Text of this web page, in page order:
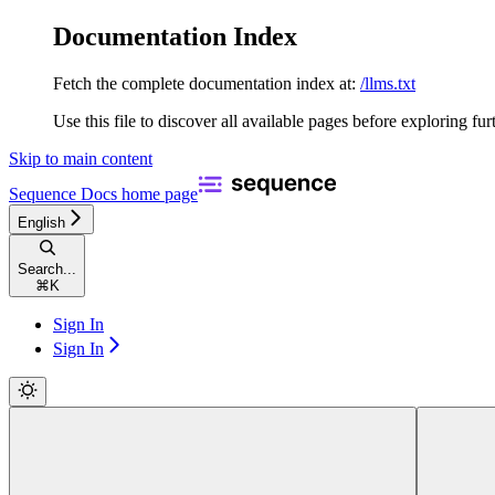
Documentation Index
Fetch the complete documentation index at: /llms.txt
Use this file to discover all available pages before exploring
Skip to main content
Sequence Docs home page
English
Search...
⌘ K
Sign In
Sign In